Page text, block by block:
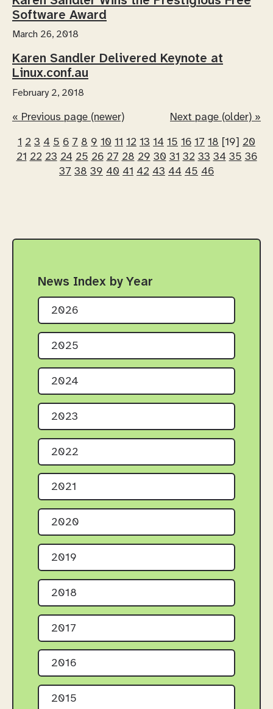
Software Award
March 26, 2018
Karen Sandler Delivered Keynote at
Linux.conf.au
February 2, 2018
Next page (older) »
« Previous page (newer)
1 2 3 4 5 6 7 8 9 10 11 12 13 14 15 16 17 18 [19] 20
21 22 23 24 25 26 27 28 29 30 31 32 33 34 35 36
37 38 39 40 41 42 43 44 45 46
News Index by Year
2026
2025
2024
2023
2022
2021
2020
2019
2018
2017
2016
2015